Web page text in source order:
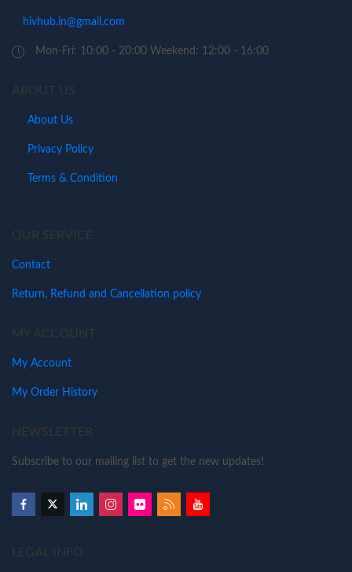
hivhub.in@gmail.com
Mon-Fri: 10:00 - 20:00 Weekend: 12:00 - 16:00
ABOUT US
About Us
Privacy Policy
Terms & Condition
OUR SERVICE
Contact
Return, Refund and Cancellation policy
MY ACCOUNT
My Account
My Order History
NEWSLETTER
Subscribe to our mailing list to get the new updates!
LEGAL INFO